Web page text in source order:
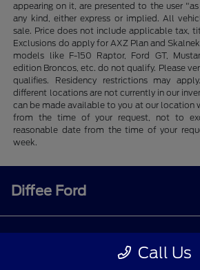
appearing on it, are presented to the user
any kind, either express or implied. All
sale. Price does not include applicable tax,
Exclusions do apply for AXZ Plan and
models like F-150 Raptor, Ford GT,
edition Broncos, etc. do not qualify. Please
qualifies. Residency restrictions may
different locations are not currently in our
can be made available to you at our location
from the time of your request, not to
reasonable date from the time of your
week.
Call Us
Diffee Ford